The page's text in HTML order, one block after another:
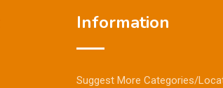
Information
Suggest More Categories/